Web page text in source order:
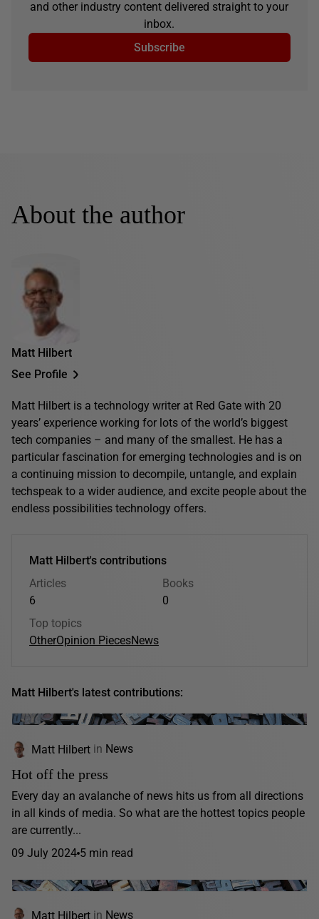
and other industry content delivered straight to your
inbox.
Subscribe
About the author
Matt Hilbert
See Profile
Matt Hilbert is a technology writer at Red Gate with 20
years’ experience working for lots of the world’s biggest
tech companies – and many of the smallest. He has a
particular fascination for emerging technologies and is on
a continuing mission to decompile, untangle, and explain
techspeak to a wider audience, and excite people about the
endless possibilities technology offers.
Matt Hilbert's contributions
Articles
6
Books
0
Top topics
OtherOpinion PiecesNews
Matt Hilbert's latest contributions:
Matt Hilbert in News
Hot off the press
Every day an avalanche of news hits us from all directions
in all kinds of media. So what are the hottest topics people
are currently...
09 July 2024 5 min read
Matt Hilbert in News